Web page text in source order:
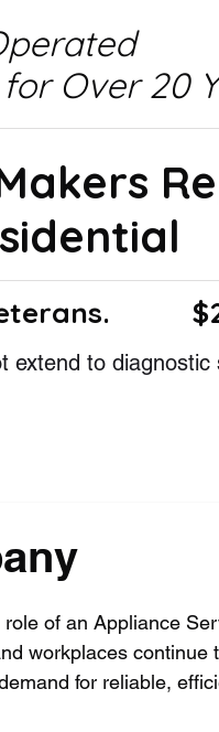
Over 20
extend to diagnostic
of an Appliance
workplaces continue
for reliable,